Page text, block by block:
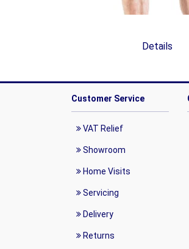
Details
Customer Service
VAT Relief
Showroom
Home Visits
Servicing
Delivery
Returns